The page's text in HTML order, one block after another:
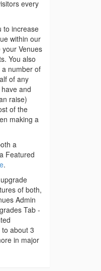
every
to increase
within our
Venues
You also
number of
of any
and
raise)
of the
making a
a
Featured
.
of both,
Admin
Tab -
about 3
in major